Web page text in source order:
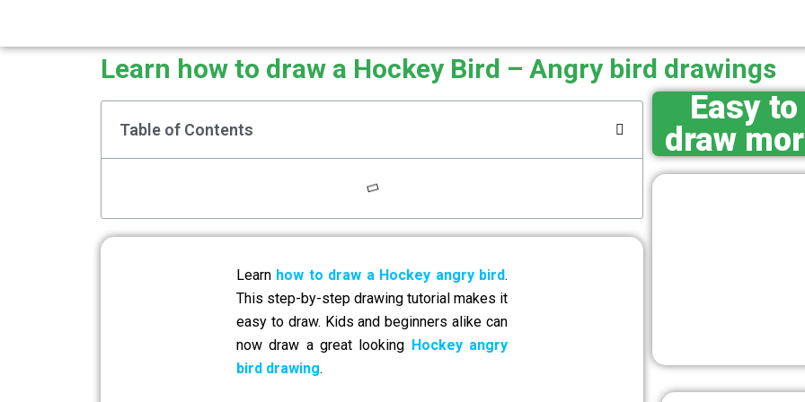
Learn how to draw a Hockey Bird – Angry bird drawings
Table of Contents
Learn how to draw a Hockey angry bird.
This step-by-step drawing tutorial makes it
easy to draw. Kids and beginners alike can
now draw a great looking Hockey angry
bird drawing.
Easy to
draw